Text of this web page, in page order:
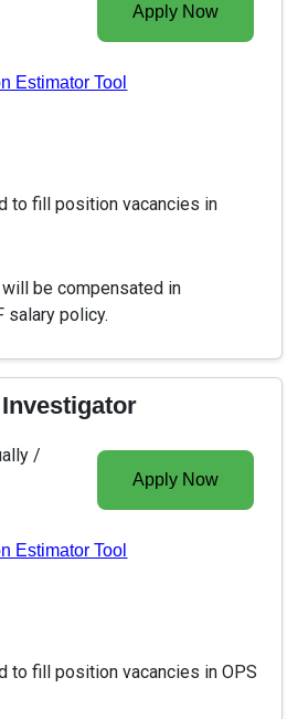
Apply Now
Estimator Tool
to fill position vacancies in
be compensated in
salary policy.
Apply Now
/
Estimator Tool
to fill position vacancies in OPS